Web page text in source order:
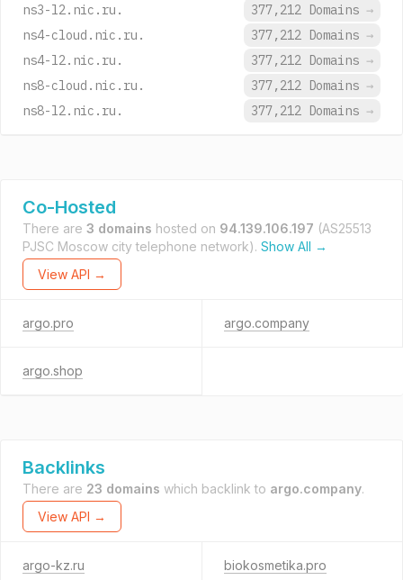
ns3-l2.nic.ru. 377,212 Domains →
ns4-cloud.nic.ru.
377,212 Domains →
ns4-l2.nic.ru.
377,212 Domains →
ns8-cloud.nic.ru.
377,212 Domains →
ns8-l2.nic.ru.
377,212 Domains →
Co-Hosted
There are 3 domains hosted on 94.139.106.197 (AS25513
PJSC Moscow city telephone network). Show All →
View API →
argo.pro argo.company
argo.shop
Backlinks
There are 23 domains which backlink to argo.company.
View API →
argo-kz.ru biokosmetika.pro